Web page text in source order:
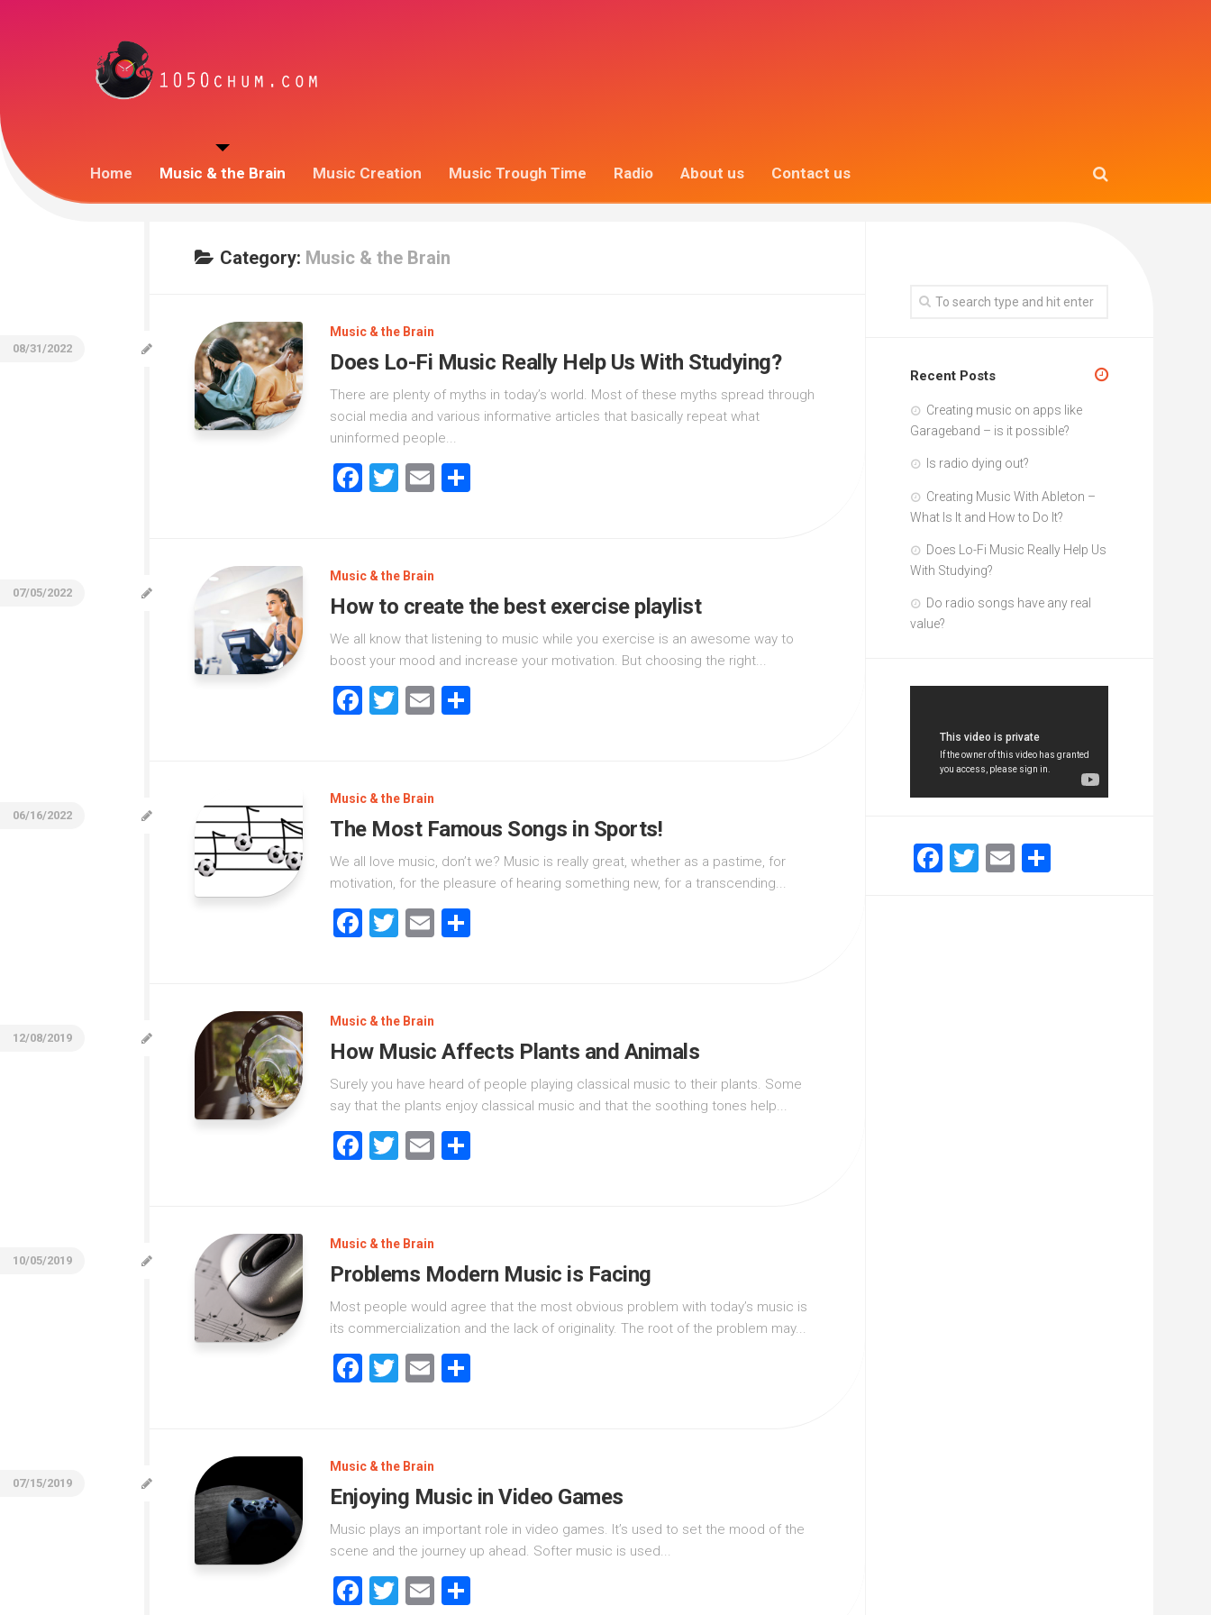
Home Music & the Brain Music Creation Music Trough Time Radio About us Contact us
Category: Music & the Brain
Music & the Brain
Does Lo-Fi Music Really Help Us With Studying?
There are plenty of myths in today’s world. Most of these myths spread through
social media and various informative articles that basically repeat what
uninformed people...
Facebook
Twitter
Email
08/31/2022
Music & the Brain
How to create the best exercise playlist
We all know that listening to music while you exercise is an awesome way to
boost your mood and increase your motivation. But choosing the right...
Facebook
Twitter
Email
07/05/2022
Music & the Brain
The Most Famous Songs in Sports!
We all love music, don’t we? Music is really great, whether as a pastime, for
motivation, for the pleasure of hearing something new, for a transcending...
Facebook
Twitter
Email
06/16/2022
Music & the Brain
How Music Affects Plants and Animals
Surely you have heard of people playing classical music to their plants. Some
say that the plants enjoy classical music and that the soothing tones help...
Facebook
Twitter
Email
12/08/2019
Music & the Brain
Problems Modern Music is Facing
Most people would agree that the most obvious problem with today’s music is
its commercialization and the lack of originality. The root of the problem may...
Facebook
Twitter
Email
10/05/2019
Music & the Brain
Enjoying Music in Video Games
Music plays an important role in video games. It’s used to set the mood of the
scene and the journey up ahead. Softer music is used...
Facebook
Twitter
Email
07/15/2019
Recent Posts
Creating music on apps like
Garageband – is it possible?
Is radio dying out?
Creating Music With Ableton –
What Is It and How to Do It?
Does Lo-Fi Music Really Help Us
With Studying?
Do radio songs have any real
value?
Facebook
Twitter
Email